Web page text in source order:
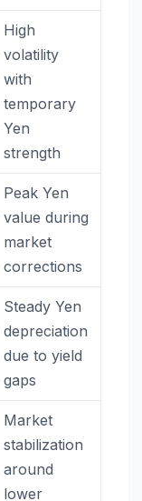
High
volatility
with
temporary
Yen
strength
Peak Yen
value during
market
corrections
Steady Yen
depreciation
due to yield
gaps
Market
stabilization
around
lower